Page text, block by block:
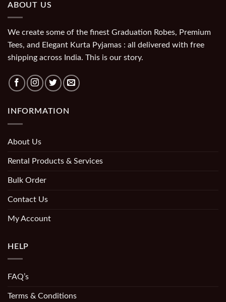
ABOUT US
We create some of the finest Graduation Robes, Premium
Tees, and Elegant Kurta Pyjamas : all delivered with free
shipping across India. This is our story.
INFORMATION
About Us
Rental Products & Services
Bulk Order
Contact Us
My Account
HELP
FAQ’s
Terms & Conditions